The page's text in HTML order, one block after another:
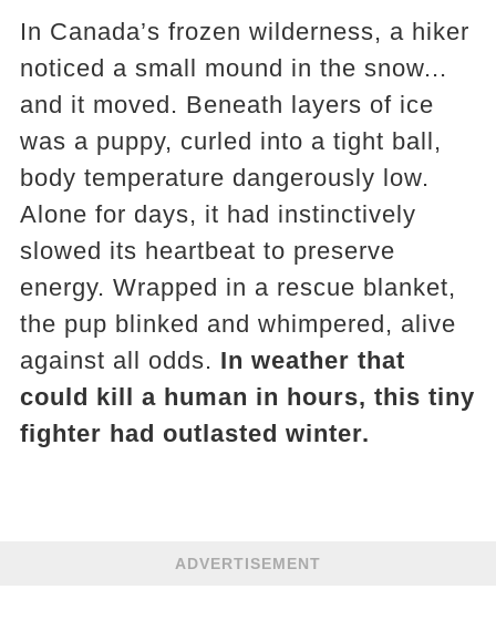
In Canada’s frozen wilderness, a hiker
noticed a small mound in the snow...
and it moved. Beneath layers of ice
was a puppy, curled into a tight ball,
body temperature dangerously low.
Alone for days, it had instinctively
slowed its heartbeat to preserve
energy. Wrapped in a rescue blanket,
the pup blinked and whimpered, alive
against all odds. In weather that
could kill a human in hours, this tiny
fighter had outlasted winter.
ADVERTISEMENT